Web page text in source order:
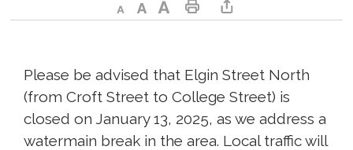
Decrease text sizeDefault text sizeIncrease text sizePrint This PageShare This Page
Please be advised that Elgin Street North
(from Croft Street to College Street) is
closed on January 13, 2025, as we address a
watermain break in the area. Local traffic will